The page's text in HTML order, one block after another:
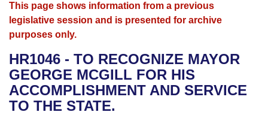
House
Bills in House Committees
Bills in Senate Committees
Advanced Search
Search by Range
Advanced Search
Recent Activities
Recently Filed
Calendars
Meetings and Events
Bills on Committee Agendas
House
Arkansas Law
Arkansas Code and Constitution of 1874
Uncodified Historic Legislation
Budget
Search Center
This page shows information from a previous
legislative session and is presented for archive
purposes only.
HR1046 - TO RECOGNIZE MAYOR
GEORGE MCGILL FOR HIS
ACCOMPLISHMENT AND SERVICE
TO THE STATE.